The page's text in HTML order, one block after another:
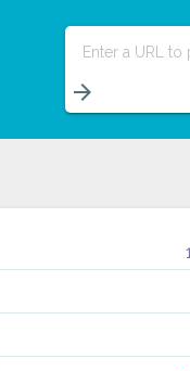
Enter a URL
arrow_forward